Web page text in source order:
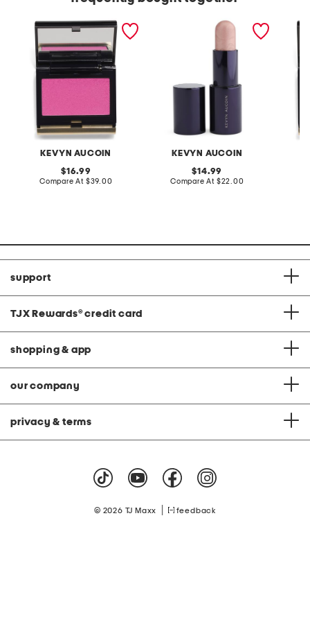
KEVYN AUCOIN
the sensual skin blush
original
price:
16.99
Compare At compare
$39.00
KEVYN AUCOIN
the lighting stick
original
price:
14.99
Compare At compare
$22.00
the
support
TJX Rewards® credit card
shopping & app
our company
privacy & terms
© 2026 TJ Maxx feedback